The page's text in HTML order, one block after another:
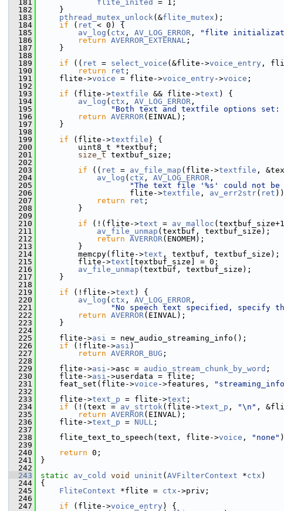
  181
flite_inited
= 1;
  182
}
  183
pthread_mutex_unlock(&flite_mutex );
  184
if ( ret < 0) {
  185
av_log ( ctx , AV_LOG_ERROR , "flite
  186
return AVERROR_EXTERNAL ;
  187
}
  188
  189
if (( ret = select_voice (&flite->voice_entry ,
  190
return ret ;
  191
flite->voice = flite->voice_entry ->voice ;
  192
  193
if (flite->textfile && flite->text ) {
  194
av_log ( ctx , AV_LOG_ERROR ,
  195
"Both text and textfile options set:
  196
return AVERROR(EINVAL);
  197
}
  198
  199
if (flite->textfile ) {
  200
uint8_t *textbuf;
  201
size_t textbuf_size;
  202
  203
if (( ret = av_file_map (flite->textfile ,
  204
av_log ( ctx , AV_LOG_ERROR ,
  205
"The text file '%s' could not be
  206
flite->textfile , av_err2str( ret
  207
return ret ;
  208
}
  209
  210
if (!(flite->text = av_malloc
  211
av_file_unmap (textbuf, textbuf_size);
  212
return AVERROR(ENOMEM);
  213
}
  214
memcpy(flite->text , textbuf, textbuf_size);
  215
flite->text [textbuf_size] = 0;
  216
av_file_unmap (textbuf, textbuf_size);
  217
}
  218
  219
if (!flite->text ) {
  220
av_log ( ctx , AV_LOG_ERROR ,
  221
"No speech text specified,
  222
return AVERROR(EINVAL);
  223
}
  224
  225
flite->asi = new_audio_streaming_info();
  226
if (!flite->asi )
  227
return AVERROR_BUG ;
  228
  229
flite->asi ->asc = audio_stream_chunk_by_word ;
  230
flite->asi ->userdata = flite;
  231
feat_set(flite->voice ->features,
  232
  233
flite->text_p = flite->text ;
  234
if (!(text = av_strtok(flite->text_p , "\n" ,
  235
return AVERROR(EINVAL);
  236
flite->text_p = NULL ;
  237
  238
flite_text_to_speech(text, flite->voice , "none"
  239
  240
return 0;
  241
}
  242
  243
static av_cold void uninit ( AVFilterContext *ctx )
  244
{
  245
FliteContext *flite = ctx ->priv;
  246
  247
if (flite->voice_entry ) {